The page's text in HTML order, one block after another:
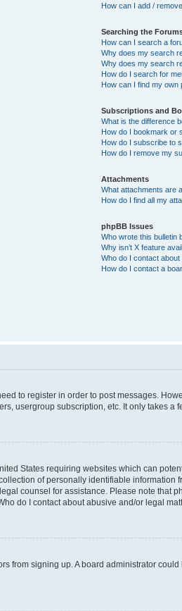
How can I add /
Searching the
How can I search a
Why does my search
Why does my search
How do I search for
How can I find my own
Subscriptions and
What is the difference
How do I bookmark or
How do I subscribe to
How do I remove my
Attachments
What attachments are
How do I find all my
phpBB Issues
Who wrote this bulletin
Why isn’t X feature
Who do I contact
How do I contact a
to register in order to post messages.
usergroup subscription, etc. It only takes a
States requiring websites which can
of personally identifiable information
counsel for assistance. Please note
do I contact about abusive and/or legal
from signing up. A board administrator